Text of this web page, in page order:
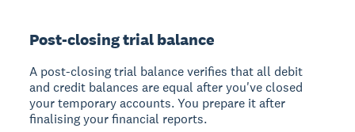
Post-closing trial balance
A post-closing trial balanceverifies that all debit
and credit balances are equal after you've closed
your temporary accounts. You prepare it after
finalising your financial reports.